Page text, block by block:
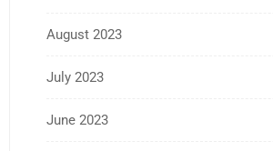
August 2023
July 2023
June 2023